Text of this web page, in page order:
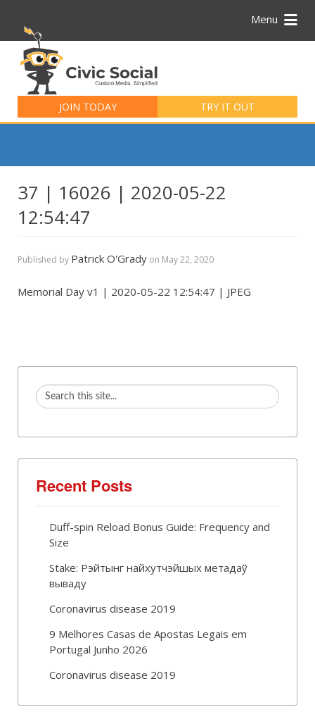
Menu
JOIN TODAY TRY IT OUT
for:
37 | 16026 | 2020-05-22
12:54:47
Published by Patrick O'Grady on May 22, 2020
Memorial Day v1 | 2020-05-22 12:54:47 | JPEG
Recent Posts
Duff-spin Reload Bonus Guide: Frequency and
Size
Stake: Рэйтынг найхутчэйшых метадаў
вываду
Coronavirus disease 2019
9 Melhores Casas de Apostas Legais em
Portugal Junho 2026
Coronavirus disease 2019